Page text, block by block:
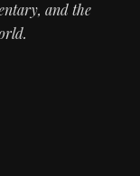
and the